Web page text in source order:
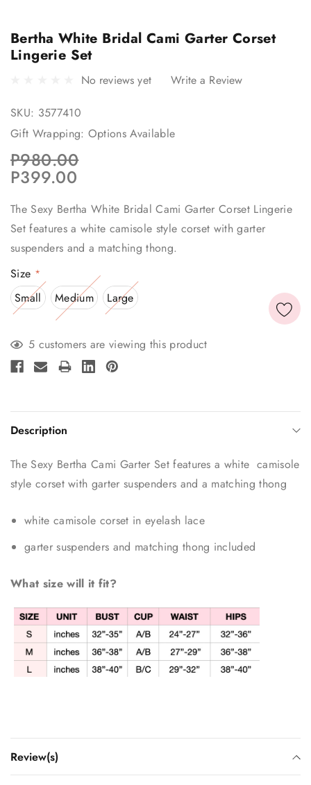
Bertha White Bridal Cami Garter Corset
Lingerie Set
No reviews yet Write a Review
SKU: 3577410
Gift Wrapping: Options Available
P980.00
P399.00
The Sexy Bertha White Bridal Cami Garter Corset Lingerie
Set features a white camisole style corset with garter
suspenders and a matching thong.
Size *
Small Medium Large
Stock:5 customers are viewing this product
Description
The Sexy Bertha Cami Garter Set features a white camisole
style corset with garter suspenders and a matching thong
white camisole corset in eyelash lace
garter suspenders and matching thong included
What size will it fit?
Review(s)